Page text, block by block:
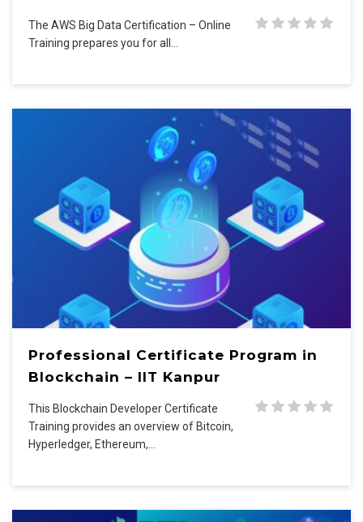
The AWS Big Data Certification – Online
Training prepares you for all…
Professional Certificate Program in
Blockchain – IIT Kanpur
This Blockchain Developer Certificate
Training provides an overview of Bitcoin,
Hyperledger, Ethereum,…